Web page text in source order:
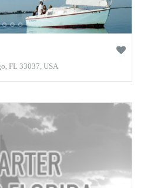
FL 33037, USA